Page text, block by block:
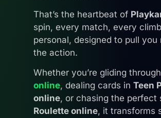
That’s the heartbeat of
spin, every match, every
personal, designed to pull you
the action.
Whether you’re gliding through
online, dealing cards in Teen
online, or chasing the perfect
Roulette online, it transforms